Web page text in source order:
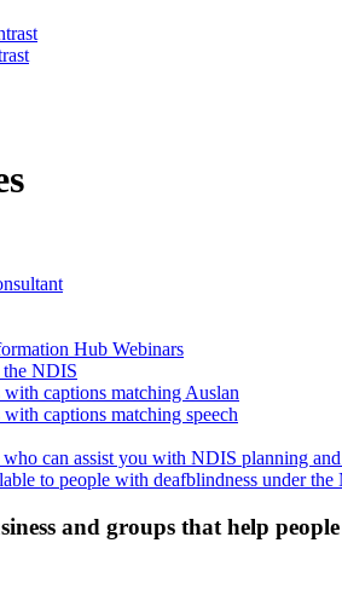
Hub Webinars
the NDIS
with captions matching Auslan
captions matching speech
who can assist you with NDIS planning
to people with deafblindness under the
and groups that help